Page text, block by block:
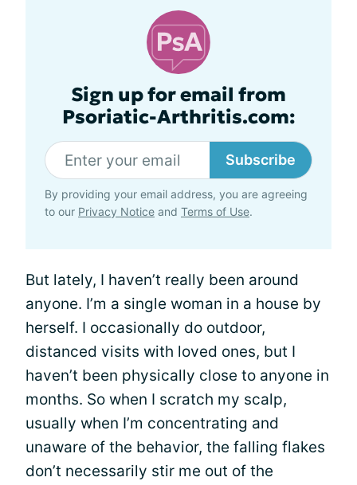
Sign up for email from
Psoriatic-Arthritis.com:
Subscribe
By providing your email address, you are agreeing
to our Privacy Notice and Terms of Use.
But lately, I haven’t really been around
anyone. I’m a single woman in a house by
herself. I occasionally do outdoor,
distanced visits with loved ones, but I
haven’t been physically close to anyone in
months. So when I scratch my scalp,
usually when I’m concentrating and
unaware of the behavior, the falling flakes
don’t necessarily stir me out of the